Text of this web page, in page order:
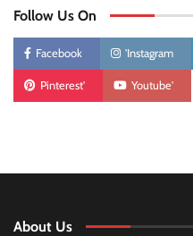
Follow Us On
Facebook 'Instagram
Pinterest' Youtube'
About Us